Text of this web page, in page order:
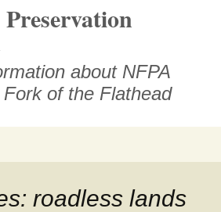
about NFPA
of the Flathead
roadless lands